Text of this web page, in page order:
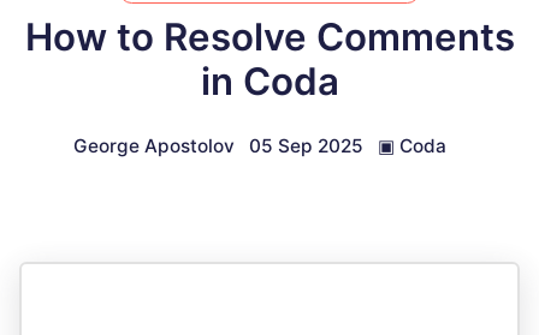
How to Resolve Comments
in Coda
George Apostolov 05 Sep 2025 ▣ Coda